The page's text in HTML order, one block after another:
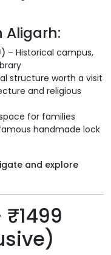
Aligarh:
– Historical campus,
structure worth a visit
and religious
for families
handmade lock
and explore